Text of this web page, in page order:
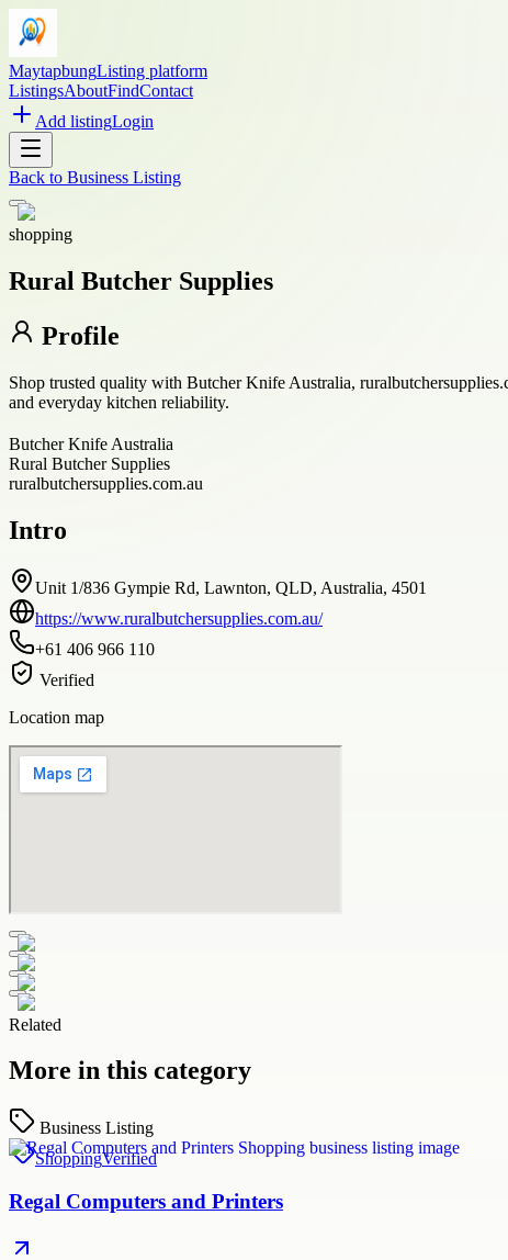
MaytapbungListing platform
ListingsAboutFindContact
Add listingLogin
Back to Business Listing
shopping
Rural Butcher Supplies
Profile
Shop trusted quality with Butcher Knife Australia,
and everyday kitchen reliability.
Butcher Knife Australia
Rural Butcher Supplies
ruralbutchersupplies.com.au
Intro
Unit 1/836 Gympie Rd, Lawnton, QLD, Australia, 4501
https://www.ruralbutchersupplies.com.au/
+61 406 966 110
Verified
Location map
Related
More in this category
Business Listing
ShoppingVerified
Regal Computers and Printers